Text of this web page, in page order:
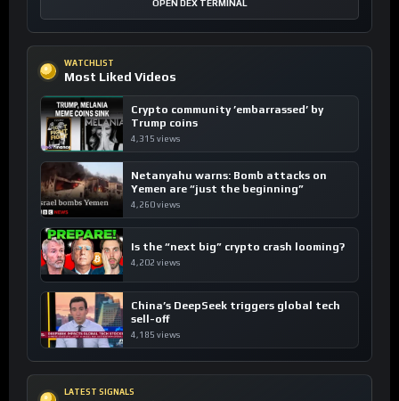
OPEN DEX TERMINAL
WATCHLIST
Most Liked Videos
Crypto community ’embarrassed’ by
Trump coins
4,315 views
Netanyahu warns: Bomb attacks on
Yemen are “just the beginning”
4,260 views
Is the “next big” crypto crash looming?
4,202 views
China’s DeepSeek triggers global tech
sell-off
4,185 views
LATEST SIGNALS